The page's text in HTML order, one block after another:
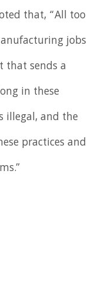
that, “All too
jobs
that sends a
in these
illegal, and the
practices and